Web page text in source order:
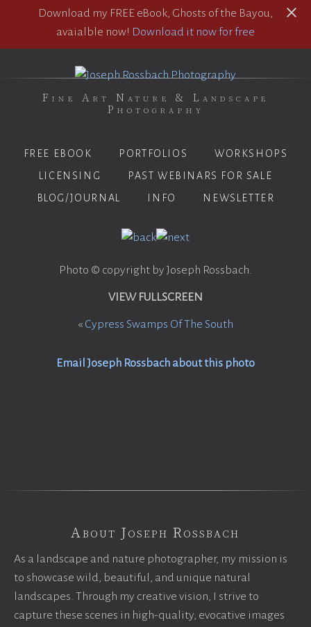
Download my FREE eBook, Ghosts of the Bayou,
avaialble now! Download it now for free
Fine Art Nature & Landscape
Photography
FREE EBOOK PORTFOLIOS
WORKSHOPS
LICENSING
PAST WEBINARS FOR SALE
BLOG/JOURNAL
INFO NEWSLETTER
Photo © copyright by Joseph Rossbach.
VIEW FULLSCREEN
« Cypress Swamps Of The South
Email Joseph Rossbach about this photo
About Joseph Rossbach
As a landscape and nature photographer, my mission is
to showcase wild, beautiful, and unique natural
landscapes. Through my creative vision, I strive to
capture these scenes in high-quality, evocative images